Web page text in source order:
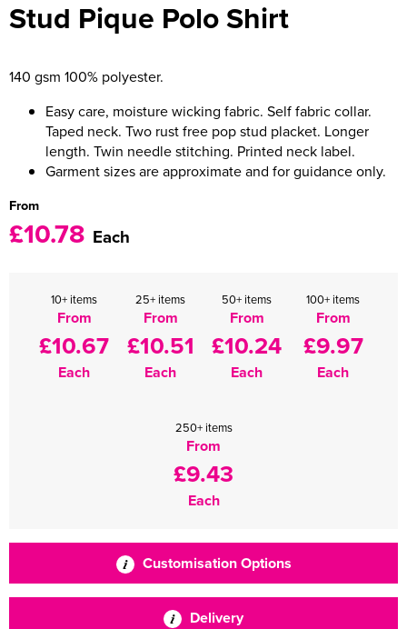
Men's Hi Vis Jackets
Women's Varsity Jackets
Women's Blazers
Women's Hi Vis Jackets
Stud Pique Polo Shirt
140 gsm 100% polyester.
Easy care, moisture wicking fabric. Self fabric collar.
Taped neck. Two rust free pop stud placket. Longer
length. Twin needle stitching. Printed neck label.
Garment sizes are approximate and for guidance only.
From
£10.78 Each
10+ items
From
£10.67
Each
25+ items
From
£10.51
Each
50+ items
From
£10.24
Each
100+ items
From
£9.97
Each
250+ items
From
£9.43
Each
Customisation Options
Delivery